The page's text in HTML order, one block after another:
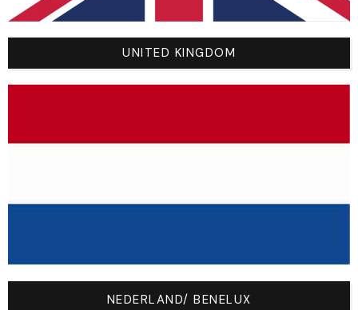
A (Chest Width):
Under the armpits across the chest.
C (Sleeve Length):From the shoulder seam to the
YXS –
4/6
36 47 44
UNITED KINGDOM
NEDERLAND/ BENELUX